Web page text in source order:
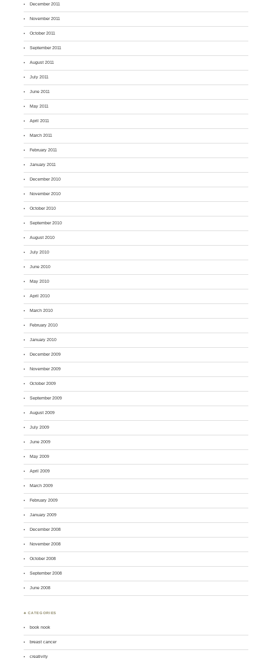
December 2011
November 2011
October 2011
September 2011
August 2011
July 2011
June 2011
May 2011
April 2011
March 2011
February 2011
January 2011
December 2010
November 2010
October 2010
September 2010
August 2010
July 2010
June 2010
May 2010
April 2010
March 2010
February 2010
January 2010
December 2009
November 2009
October 2009
September 2009
August 2009
July 2009
June 2009
May 2009
April 2009
March 2009
February 2009
January 2009
December 2008
November 2008
October 2008
September 2008
June 2008
♣ CATEGORIES
book nook
breast cancer
creativity